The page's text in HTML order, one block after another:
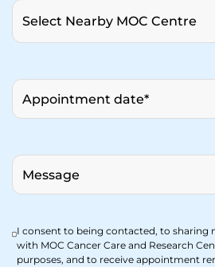
I consent to being contacted, to sharing
with MOC Cancer Care and Research
purposes, and to receive appointment